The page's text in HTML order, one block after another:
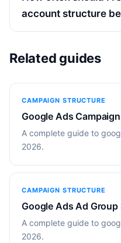
account structure
Related guides
CAMPAIGN STRUCTURE
Google Ads
A complete guide to
2026.
CAMPAIGN STRUCTURE
Google Ads Ad
A complete guide to
2026.